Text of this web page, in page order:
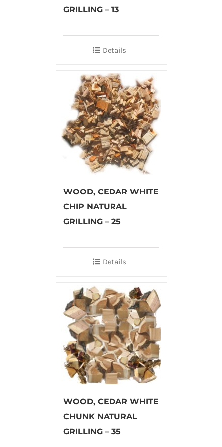
GRILLING – 13
Details
WOOD, CEDAR WHITE
CHIP NATURAL
GRILLING – 25
Details
WOOD, CEDAR WHITE
CHUNK NATURAL
GRILLING – 35